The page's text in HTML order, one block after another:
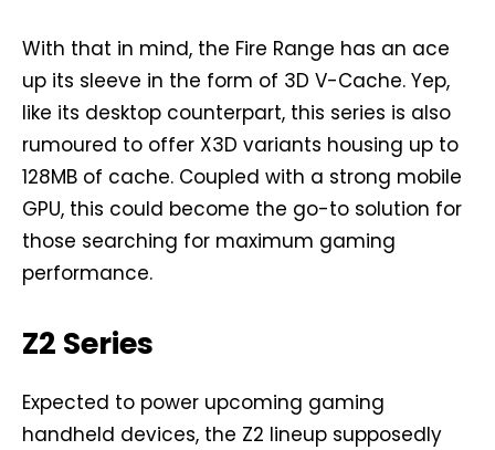
With that in mind, the Fire Range has an ace
up its sleeve in the form of 3D V-Cache. Yep,
like its desktop counterpart, this series is also
rumoured to offer X3D variants housing up to
128MB of cache. Coupled with a strong mobile
GPU, this could become the go-to solution for
those searching for maximum gaming
performance.
Z2 Series
Expected to power upcoming gaming
handheld devices, the Z2 lineup supposedly